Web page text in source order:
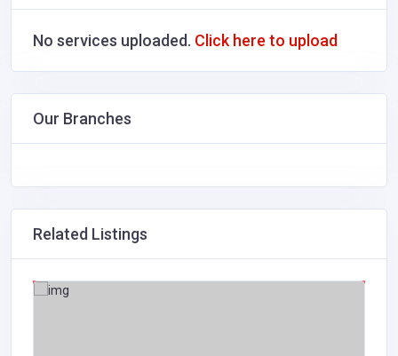
No services uploaded. Click here to upload
Our Branches
Related Listings